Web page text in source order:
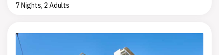
7 Nights, 2 Adults